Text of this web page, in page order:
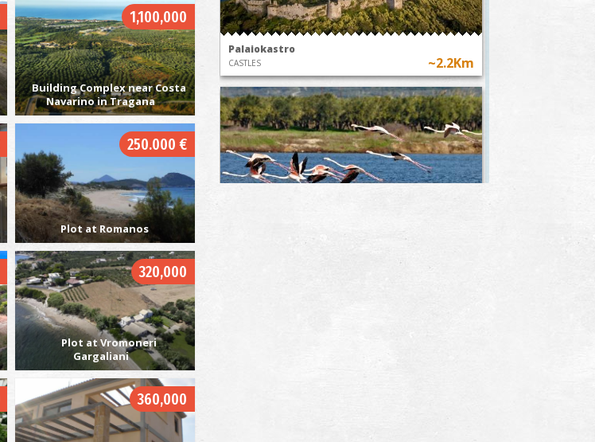
1,100,000
Building Complex near Costa
Navarino in Tragana
250.000 €
Plot at Romanos
320,000
Plot at Vromoneri
Gargaliani
360,000
Palaiokastro
CASTLES ~2.2Km
UNIQUE LOCATIONS